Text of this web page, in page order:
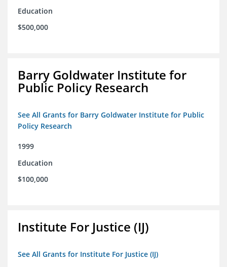
Education
$500,000
Barry Goldwater Institute for
Public Policy Research
See All Grants for Barry Goldwater Institute for Public
Policy Research
1999
Education
$100,000
Institute For Justice (IJ)
See All Grants for Institute For Justice (IJ)